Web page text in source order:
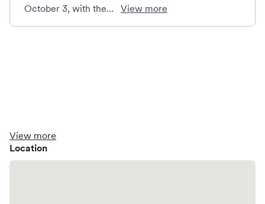
October 3, with the...
View more
View more
Location